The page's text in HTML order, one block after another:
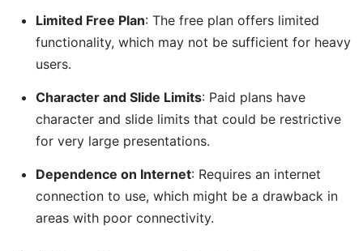
Limited Free Plan: The free plan offers limited
functionality, which may not be sufficient for heavy
users.
Character and Slide Limits: Paid plans have
character and slide limits that could be restrictive
for very large presentations.
Dependence on Internet: Requires an internet
connection to use, which might be a drawback in
areas with poor connectivity.